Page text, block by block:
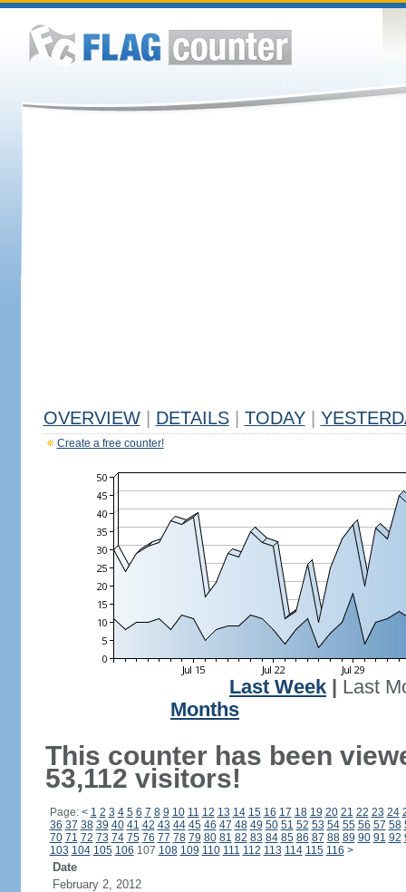
OVERVIEW DETAILS TODAY
Create a free counter!
Last Week
Last
Months
This counter has been
53,112 visitors!
Page: < 1 2 3 4 5 6 7 8 9 10 11 12 13 14 15 16 17 18 19 20 21 22 23 24
36 37 38 39 40 41 42 43 44 45 46 47 48 49 50 51 52 53 54 55 56 57 58
70 71 72 73 74 75 76 77 78 79 80 81 82 83 84 85 86 87 88 89 90 91 92
103 104 105 106 107 108 109 110 111 112 113 114 115 116 >
Date
February 2, 2012